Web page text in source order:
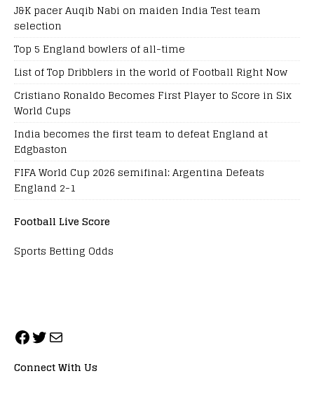
J&K pacer Auqib Nabi on maiden India Test team
selection
Top 5 England bowlers of all-time
List of Top Dribblers in the world of Football Right Now
Cristiano Ronaldo Becomes First Player to Score in Six
World Cups
India becomes the first team to defeat England at
Edgbaston
FIFA World Cup 2026 semifinal: Argentina Defeats
England 2-1
Football Live Score
Sports Betting Odds
Connect With Us